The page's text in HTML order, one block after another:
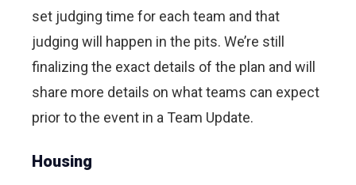
set judging time for each team and that
judging will happen in the pits. We’re still
finalizing the exact details of the plan and will
share more details on what teams can expect
prior to the event in a Team Update.
Housing